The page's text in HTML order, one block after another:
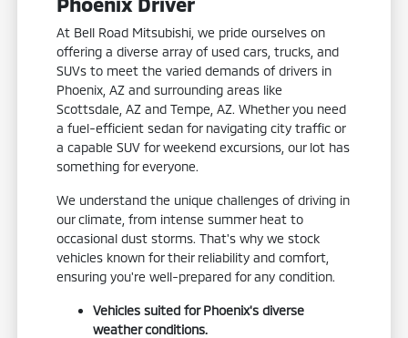
At Bell Road Mitsubishi, we pride ourselves on
offering a diverse array of used cars, trucks, and
SUVs to meet the varied demands of drivers in
Phoenix, AZ and surrounding areas like
Scottsdale, AZ and Tempe, AZ. Whether you need
a fuel-efficient sedan for navigating city traffic or
a capable SUV for weekend excursions, our lot has
something for everyone.
We understand the unique challenges of driving in
our climate, from intense summer heat to
occasional dust storms. That's why we stock
vehicles known for their reliability and comfort,
ensuring you're well-prepared for any condition.
Vehicles suited for Phoenix's diverse
weather conditions.